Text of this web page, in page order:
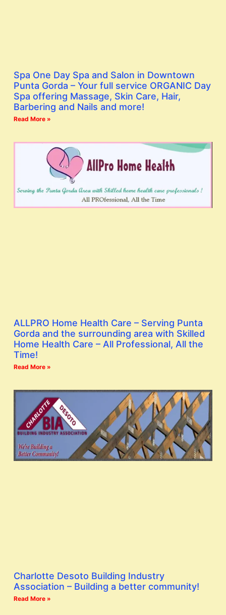
Spa One Day Spa and Salon in Downtown
Punta Gorda – Your full service ORGANIC Day
Spa offering Massage, Skin Care, Hair,
Barbering and Nails and more!
Read More »
ALLPRO Home Health Care – Serving Punta
Gorda and the surrounding area with Skilled
Home Health Care – All Professional, All the
Time!
Read More »
Charlotte Desoto Building Industry
Association – Building a better community!
Read More »